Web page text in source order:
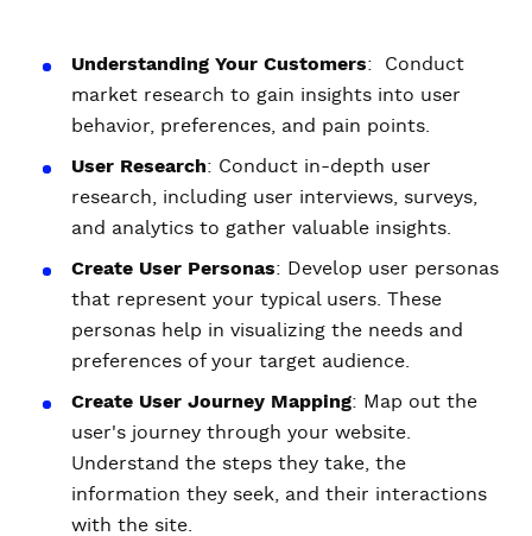
Understanding Your Customers: Conduct
market research to gain insights into user
behavior, preferences, and pain points.
User Research: Conduct in-depth user
research, including user interviews, surveys,
and analytics to gather valuable insights.
Create User Personas: Develop user personas
that represent your typical users. These
personas help in visualizing the needs and
preferences of your target audience.
Create User Journey Mapping: Map out the
user's journey through your website.
Understand the steps they take, the
information they seek, and their interactions
with the site.